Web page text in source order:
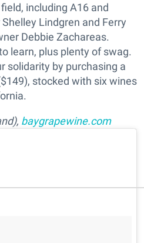
including A16 and
Lindgren and Ferry
Debbie Zachareas.
learn, plus plenty of swag.
solidarity by purchasing a
stocked with six wines
baygrapewine.com